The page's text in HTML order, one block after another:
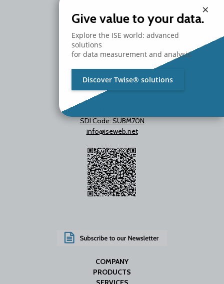
SDI Code: SUBM70N
info@iseweb.net
COMPANY
PRODUCTS
×
Give value to your data.
Explore the ISE world: advanced
solutions
for data measurement and analysis.
Discover Twise® solutions